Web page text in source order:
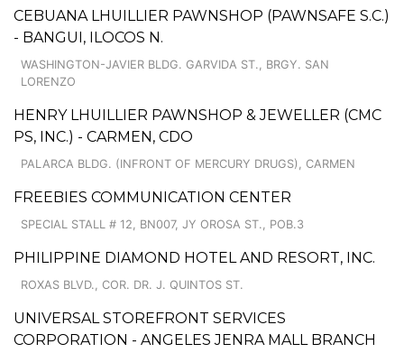
CEBUANA LHUILLIER PAWNSHOP (PAWNSAFE S.C.)
- BANGUI, ILOCOS N.
WASHINGTON-JAVIER BLDG. GARVIDA ST., BRGY. SAN
LORENZO
HENRY LHUILLIER PAWNSHOP & JEWELLER (CMC
PS, INC.) - CARMEN, CDO
PALARCA BLDG. (INFRONT OF MERCURY DRUGS), CARMEN
FREEBIES COMMUNICATION CENTER
SPECIAL STALL # 12, BN007, JY OROSA ST., POB.3
PHILIPPINE DIAMOND HOTEL AND RESORT, INC.
ROXAS BLVD., COR. DR. J. QUINTOS ST.
UNIVERSAL STOREFRONT SERVICES
CORPORATION - ANGELES JENRA MALL BRANCH